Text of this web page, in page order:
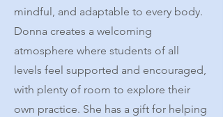
mindful, and adaptable to every body.
Donna creates a welcoming
atmosphere where students of all
levels feel supported and encouraged,
with plenty of room to explore their
own practice. She has a gift for helping